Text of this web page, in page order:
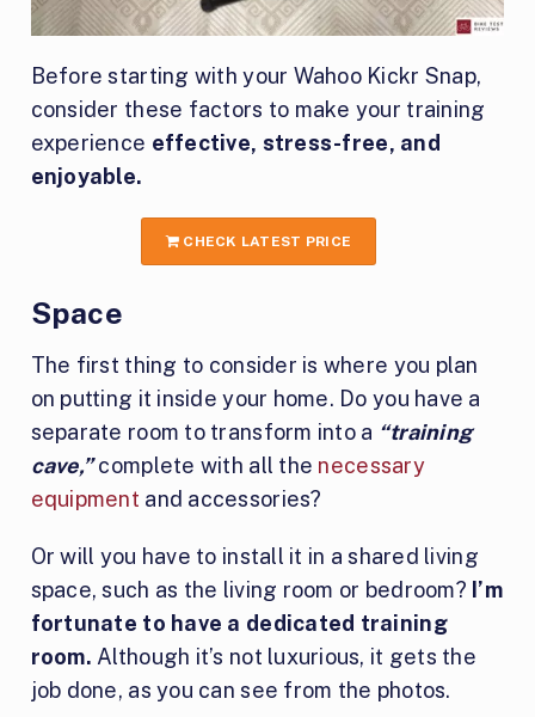
Before starting with your Wahoo Kickr Snap,
consider these factors to make your training
experience effective, stress-free, and
enjoyable.
CHECK LATEST PRICE
Space
The first thing to consider is where you plan
on putting it inside your home. Do you have a
separate room to transform into a “training
cave,”complete with all the necessary
equipment and accessories?
Or will you have to install it in a shared living
space, such as the living room or bedroom? I’m
fortunate to have a dedicated training
room. Although it’s not luxurious, it gets the
job done, as you can see from the photos.